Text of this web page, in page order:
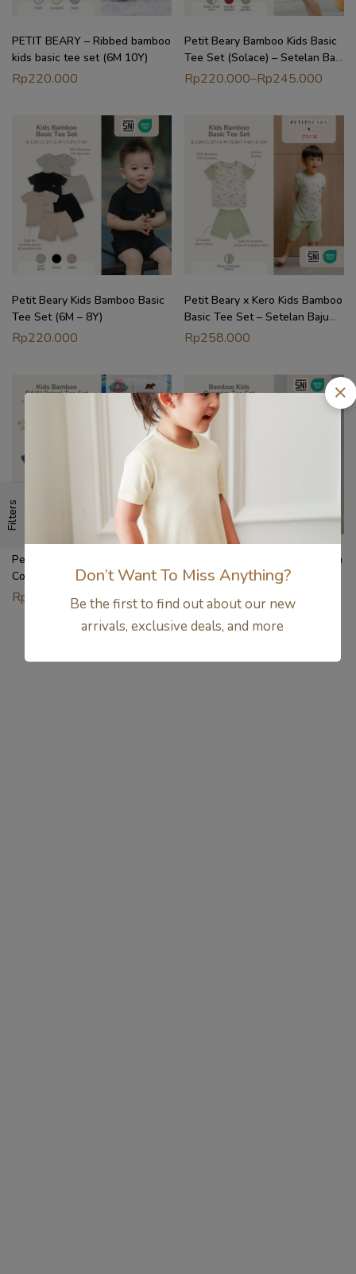
Filters
PETIT BEARY – Ribbed bamboo
kids basic tee set (6M 10Y)
Rp220.000
Petit Beary Bamboo Kids Basic
Tee Set (Solace) – Setelan Baju
Anak (6M – 8Y)
Rp220.000–Rp245.000
Petit Beary Kids Bamboo Basic
Tee Set (6M – 8Y)
Rp220.000
Petit Beary x Kero Kids Bamboo
Basic Tee Set – Setelan Baju
Anak (6M – 10Y)
Rp258.000
Petit Beary x Paw Patrol
Collection – Kids Unisex
Bamboo Basic Tee Set (1-8Y)
Rp 356.000
Setelan Anak Bamboo Premium
– Drop Shoulder Tee & Short
Airplane Mode (6M–8Y)
Rp354.000
Don’t Want To Miss Anything?
Be the first to find out about our new
arrivals, exclusive deals, and more